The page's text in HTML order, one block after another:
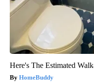
Here's The Estimated
HomeBuddy